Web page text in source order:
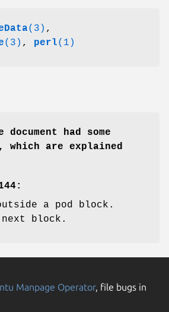
(3) ,
(3) , perl(1)
document had some
which are explained
a pod block.
block.
Manpage Operator, file bugs in